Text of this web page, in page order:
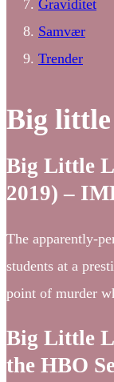
Graviditet
Samvær
Trender
Big
Big Little
2019) –
The apparently-
students at a
point of murder
Big Little
the HBO